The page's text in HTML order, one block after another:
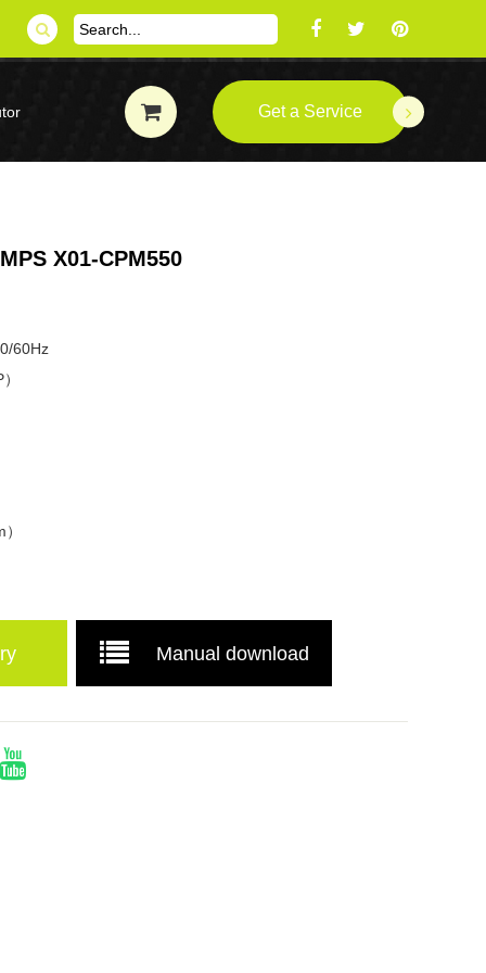
Get a Service
X01-CPM550
60Hz
Manual download